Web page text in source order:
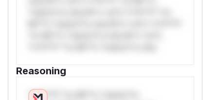
Reasoning
*v*il**l* *or Mi**o *ustom*rs